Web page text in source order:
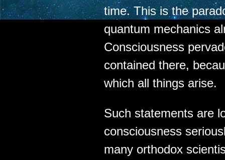
time. This is the
quantum mechanics
Consciousness
contained there,
which all things arise.
Such statements are
consciousness
many orthodox